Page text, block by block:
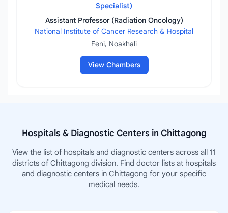
Specialist)
Assistant Professor (Radiation Oncology)
National Institute of Cancer Research & Hospital
Feni, Noakhali
View Chambers
Hospitals & Diagnostic Centers in Chittagong
View the list of hospitals and diagnostic centers across all 11
districts of Chittagong division. Find doctor lists at hospitals
and diagnostic centers in Chittagong for your specific
medical needs.